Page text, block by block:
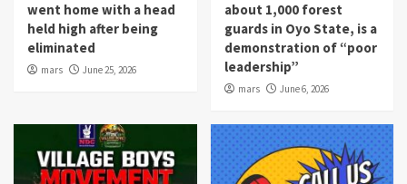
went home with a head
held high after being
eliminated
mars June 25, 2026
about 1,000 forest
guards in Oyo State, is a
demonstration of “poor
leadership”
mars June 6, 2026